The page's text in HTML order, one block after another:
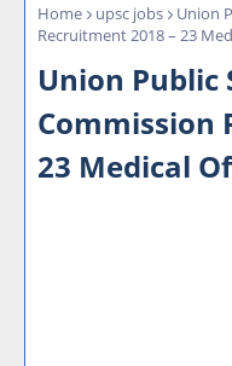
Home upsc jobs
Union
Recruitment 2018 – 23
Union Public
Commission
23 Medical